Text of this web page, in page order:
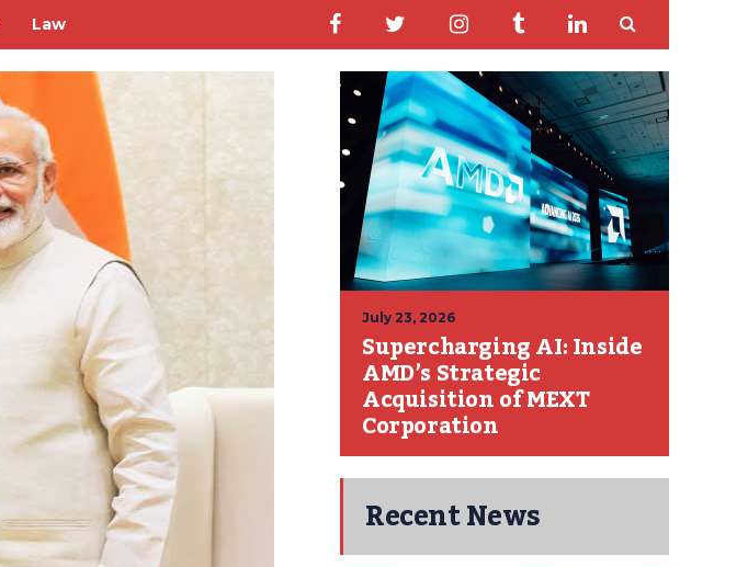
Law
July 23, 2026
Supercharging AI: Inside
AMD’s Strategic
Acquisition of MEXT
Corporation
Recent News